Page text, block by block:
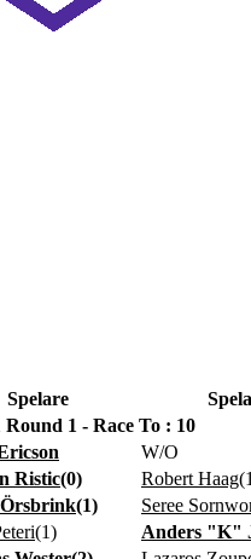
Spelare
Round 1 - Race To : 10
W/O
Ristic(0) Robert Haag(
(1)
Seree
(1)
Anders "K"